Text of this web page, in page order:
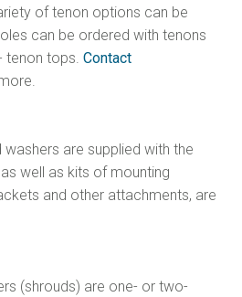
of tenon options can be
can be ordered with tenons
tenon tops. Contact
are supplied with the
well as kits of mounting
and other attachments, are
(shrouds) are one- or two-